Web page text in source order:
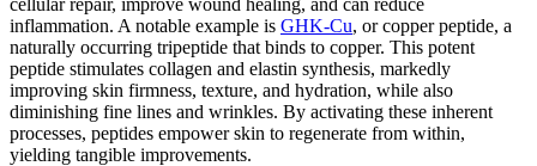
inflammation. A notable example is GHK-Cu, or copper peptide, a
naturally occurring tripeptide that binds to copper. This potent
peptide stimulates collagen and elastin synthesis, markedly
improving skin firmness, texture, and hydration, while also
diminishing fine lines and wrinkles. By activating these inherent
processes, peptides empower skin to regenerate from within,
yielding tangible improvements.